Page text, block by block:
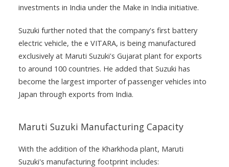
investments in India under the Make in India initiative.
Suzuki further noted that the company's first battery
electric vehicle, the e VITARA, is being manufactured
exclusively at Maruti Suzuki's Gujarat plant for exports
to around 100 countries. He added that Suzuki has
become the largest importer of passenger vehicles into
Japan through exports from India.
Maruti Suzuki Manufacturing Capacity
With the addition of the Kharkhoda plant, Maruti
Suzuki's manufacturing footprint includes: